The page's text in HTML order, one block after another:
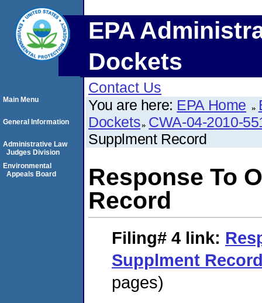
EPA
Dockets
Contact Us
You are here: EPA Home
Dockets CWA-04-2010-
Supplment Record
Response To
Record
Filing# 4 link:
Supplment
pages)
Main Menu
General Information
Administrative Law
Judges Division
Environmental
Appeals Board